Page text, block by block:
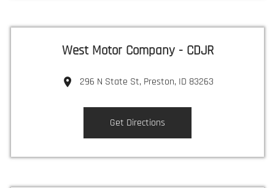
West Motor Company - CDJR
296 N State St, Preston, ID 83263
Get Directions